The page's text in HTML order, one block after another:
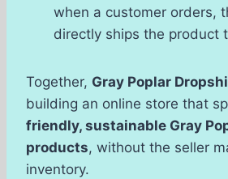
when a customer orders,
directly ships the product
Together, Gray Poplar
building an online store that
friendly, sustainable Gray
products, without the seller
inventory.